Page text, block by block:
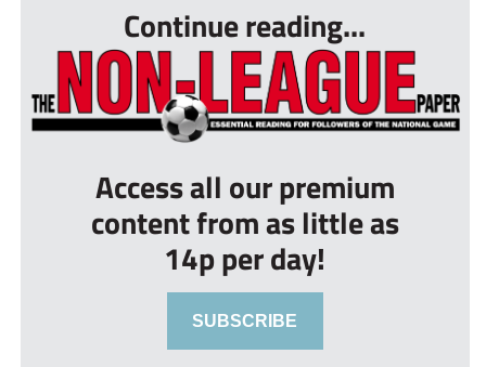
Continue reading...
Access all our premium
content from as little as
14p per day!
SUBSCRIBE